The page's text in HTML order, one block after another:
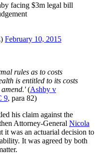
facing $3m legal bill
February 10, 2015
rules as to costs
is entitled to its costs
(Ashby v
9, para 82)
his claim against the
Attorney-General Nicola
it was an actuarial decision to
It was agreed by both